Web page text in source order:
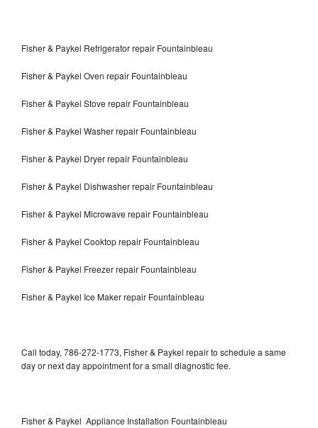
Fisher & Paykel Refrigerator repair Fountainbleau
Fisher & Paykel Oven repair Fountainbleau
Fisher & Paykel Stove repair Fountainbleau
Fisher & Paykel Washer repair Fountainbleau
Fisher & Paykel Dryer repair Fountainbleau
Fisher & Paykel Dishwasher repair Fountainbleau
Fisher & Paykel Microwave repair Fountainbleau
Fisher & Paykel Cooktop repair Fountainbleau
Fisher & Paykel Freezer repair Fountainbleau
Fisher & Paykel Ice Maker repair Fountainbleau
Call today, 786-272-1773, Fisher & Paykel repair to schedule a same
day or next day appointment for a small diagnostic fee.
Fisher & Paykel Appliance Installation Fountainbleau